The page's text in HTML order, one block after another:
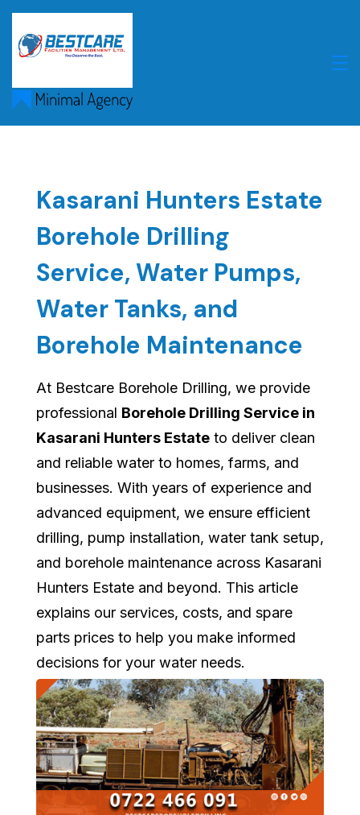
Skip
content
Kasarani Hunters Estate
Borehole Drilling
Service, Water Pumps,
Water Tanks, and
Borehole Maintenance
At Bestcare Borehole Drilling, we provide
professional Borehole Drilling Service in
Kasarani Hunters Estate to deliver clean
and reliable water to homes, farms, and
businesses. With years of experience and
advanced equipment, we ensure efficient
drilling, pump installation, water tank setup,
and borehole maintenance across Kasarani
Hunters Estate and beyond. This article
explains our services, costs, and spare
parts prices to help you make informed
decisions for your water needs.